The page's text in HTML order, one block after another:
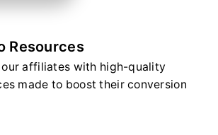
Resources
our affiliates with high-quality
made to boost their conversion